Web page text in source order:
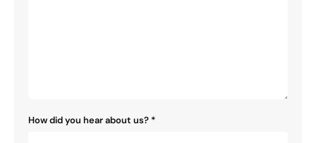
How did you hear about us? *